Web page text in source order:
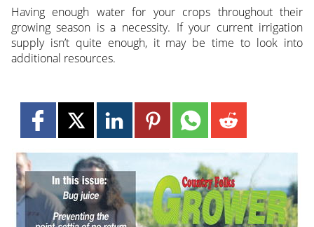
Having enough water for your crops throughout their
growing season is a necessity. If your current irrigation
supply isn’t quite enough, it may be time to look into
additional resources.